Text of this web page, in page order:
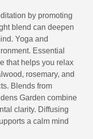
by promoting
blend can deepen
Yoga and
Essential
that helps you relax
rosemary, and
Blends from
Garden combine
clarity. Diffusing
a calm mind